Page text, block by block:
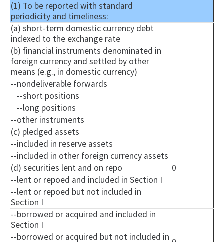
(1) To be reported with standard
periodicity and timeliness:
(a) short-term domestic currency debt
indexed to the exchange rate
(b) financial instruments denominated in
foreign currency and settled by other
means (e.g., in domestic currency)
--nondeliverable forwards
--short positions
--long positions
--other instruments
(c) pledged assets
--included in reserve assets
--included in other foreign currency assets
(d) securities lent and on repo
0
--lent or repoed and included in Section I
--lent or repoed but not included in
Section I
--borrowed or acquired and included in
Section I
--borrowed or acquired but not included in